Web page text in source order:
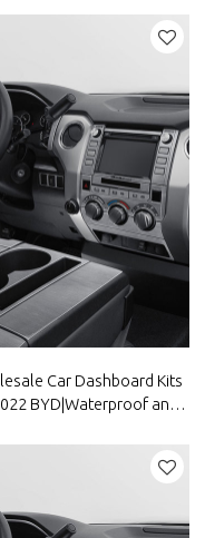
Body Parts for
Wall
Car Dashboard Kits
BYD|Waterproof and